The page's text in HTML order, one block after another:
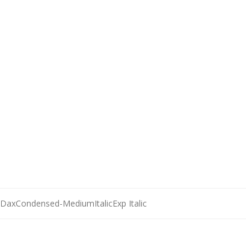
DaxCondensed-MediumItalicExp Italic